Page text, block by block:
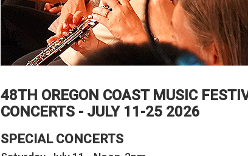
48TH OREGON COAST MUSIC
CONCERTS - JULY 11-25 2026
SPECIAL CONCERTS